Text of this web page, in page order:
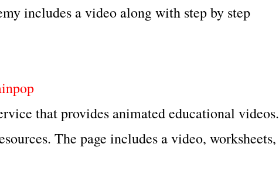
includes a video along with step by step
that provides animated educational videos.
The page includes a video, worksheets,